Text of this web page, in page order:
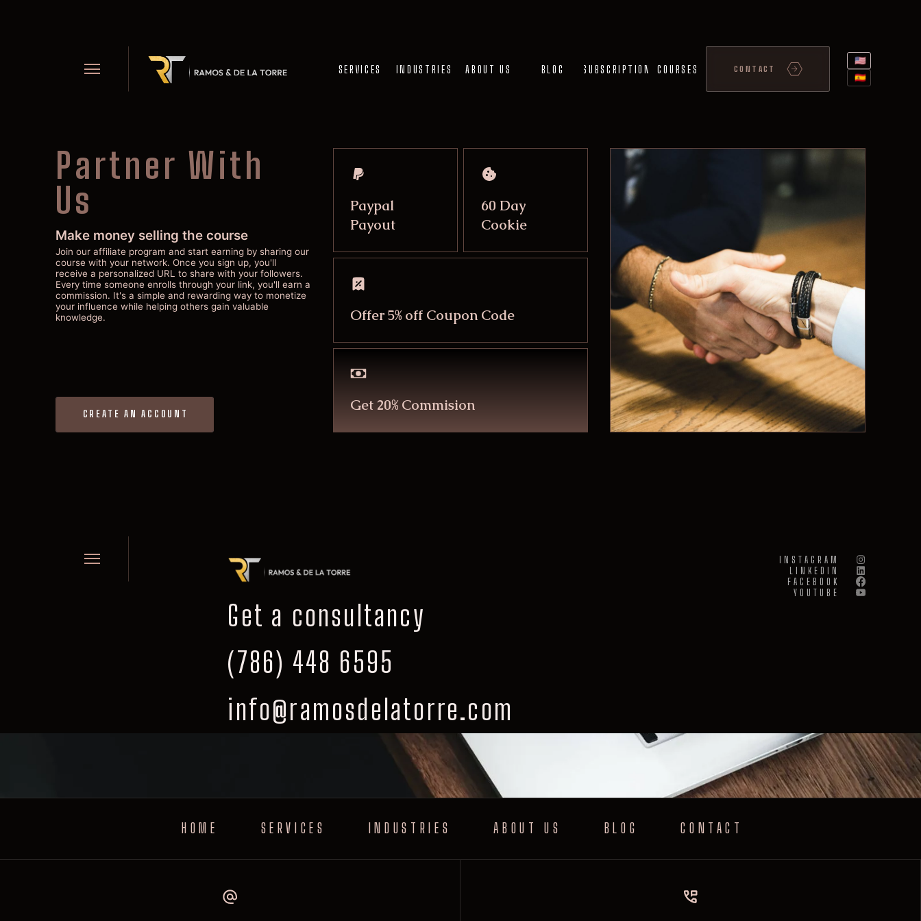
SERVICES INDUSTRIES ABOUT US BLOG SUBSCRIPTION COURSES CONTACT
🇺🇸
🇪🇸
Partner With
Us
Make money selling the course
Join our affiliate program and start earning by sharing our
course with your network. Once you sign up, you'll
receive a personalized URL to share with your followers.
Every time someone enrolls through your link, you'll earn a
commission. It's a simple and rewarding way to monetize
your influence while helping others gain valuable
knowledge.
CREATE AN ACCOUNT
Paypal
Payout
60 Day
Cookie
Offer 5% off Coupon Code
Get 20% Commision
Get a consultancy
(786) 448 6595
info@ramosdelatorre.com
INSTAGRAM
LINKEDIN
FACEBOOK
YOUTUBE
HOME SERVICES INDUSTRIES ABOUT US BLOG CONTACT